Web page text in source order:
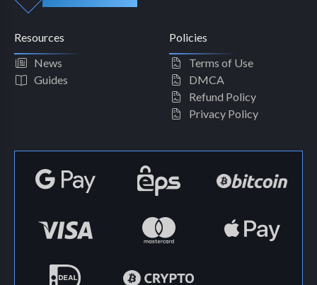
Resources
News
Guides
Policies
Terms of Use
DMCA
Refund Policy
Privacy Policy